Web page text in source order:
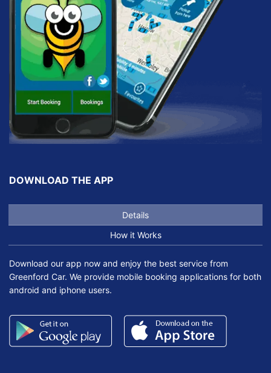
DOWNLOAD THE APP
Details
How it Works
Download our app now and enjoy the best service from
Greenford Car. We provide mobile booking applications for both
android and iphone users.